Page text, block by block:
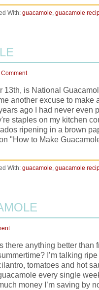
With: guacamole, guacamole
Comment
13th, is National
another excuse to make
ago I had never even
staples on my kitchen
ripening in a brown
"How to Make
With: guacamole, guacamole
Is there anything better
I’m talking
tomatoes and hot
every single
money I’m saving by